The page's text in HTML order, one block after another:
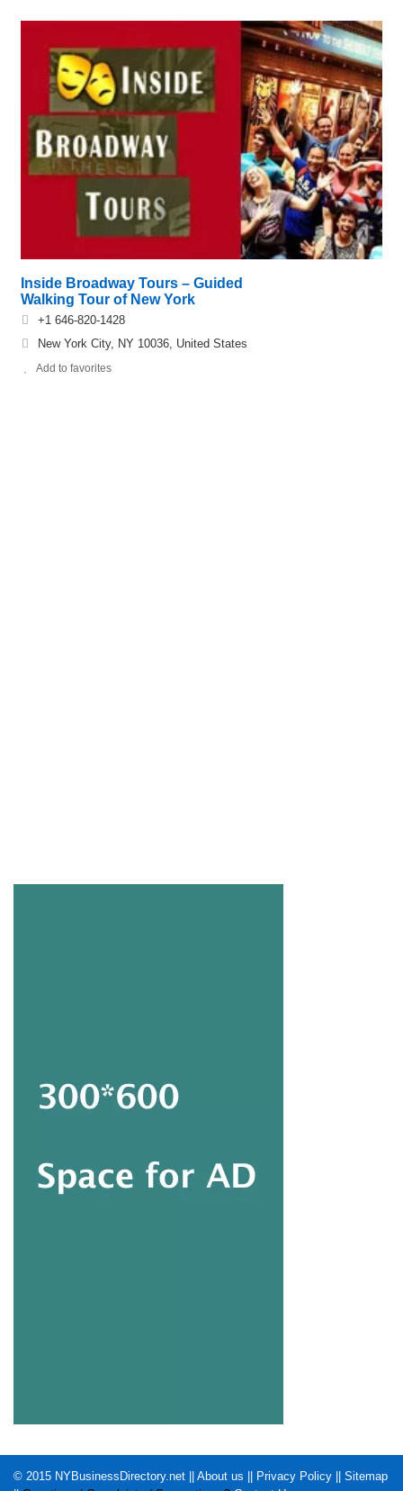
Inside Broadway Tours – Guided
Walking Tour of New York
+1 646-820-1428
New York City, NY 10036, United States
Add to favorites
© 2015 NYBusinessDirectory.net About us Privacy Policy
Sitemap